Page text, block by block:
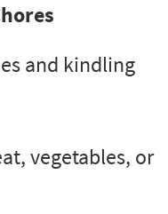
and kindling
vegetables, or